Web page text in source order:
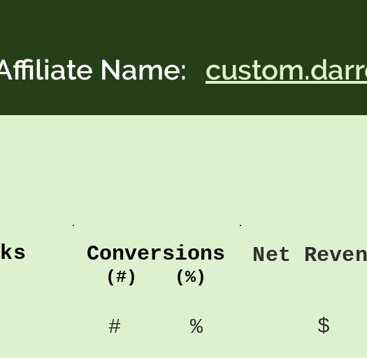
Name:
# % $
Net
Conversions
(#) (%)